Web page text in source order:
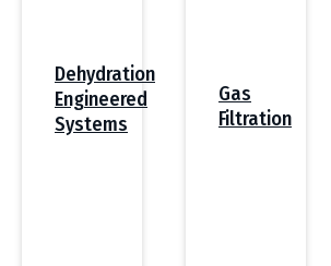
Dehydration
Engineered
Systems
Gas
Filtration